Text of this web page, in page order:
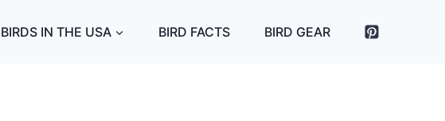
BIRDS IN THE USA BIRD FACTS BIRD GEAR